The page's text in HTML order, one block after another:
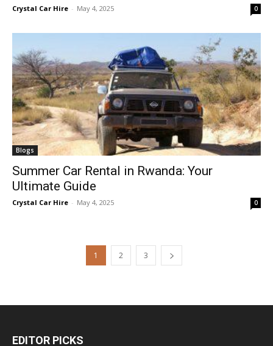
Crystal Car Hire - May 4, 2025 0
Blogs
Summer Car Rental in Rwanda: Your
Ultimate Guide
Crystal Car Hire - May 4, 2025 0
1 2 3
EDITOR PICKS